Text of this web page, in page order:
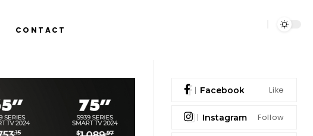
CONTACT
Facebook Like
Instagram Follow